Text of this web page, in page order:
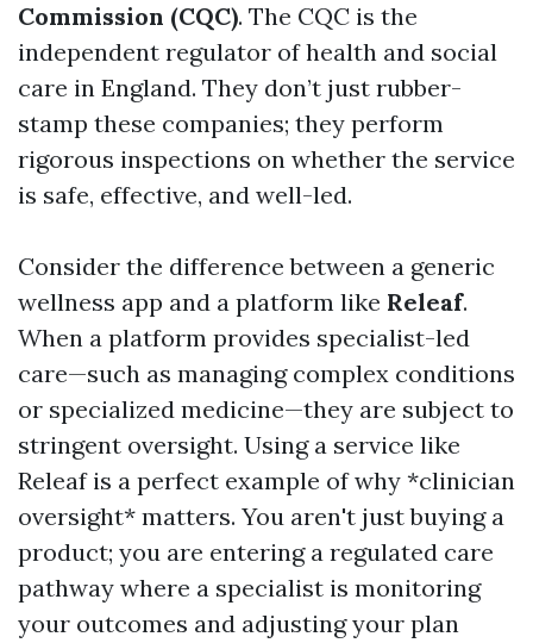
Commission (CQC). The CQC is the
independent regulator of health and social
care in England. They don’t just rubber-
stamp these companies; they perform
rigorous inspections on whether the service
is safe, effective, and well-led.
Consider the difference between a generic
wellness app and a platform like Releaf.
When a platform provides specialist-led
care—such as managing complex conditions
or specialized medicine—they are subject to
stringent oversight. Using a service like
Releaf is a perfect example of why *clinician
oversight* matters. You aren't just buying a
product; you are entering a regulated care
pathway where a specialist is monitoring
your outcomes and adjusting your plan